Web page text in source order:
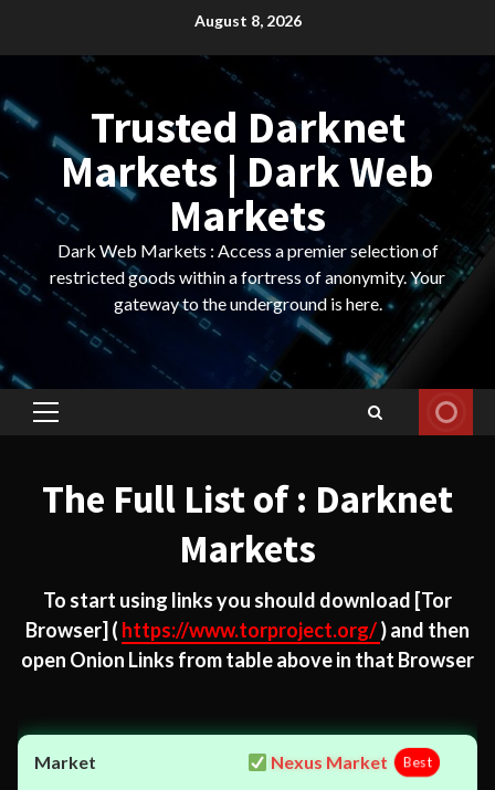
August 8, 2026
Trusted Darknet
Markets | Dark Web
Markets
Dark Web Markets : Access a premier selection of
restricted goods within a fortress of anonymity. Your
gateway to the underground is here.
Primary
The Full List of : Darknet
Markets
To start using links you should download [Tor
Browser] ( https://www.torproject.org/) and then
open Onion Links from table above in that Browser
Nexus Market Best